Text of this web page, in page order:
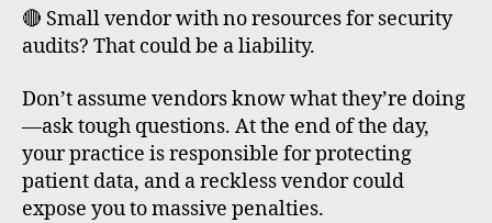
🔴 Small vendor with no resources for security
audits? That could be a liability.
Don’t assume vendors know what they’re doing
—ask tough questions. At the end of the day,
your practice is responsible for protecting
patient data, and a reckless vendor could
expose you to massive penalties.